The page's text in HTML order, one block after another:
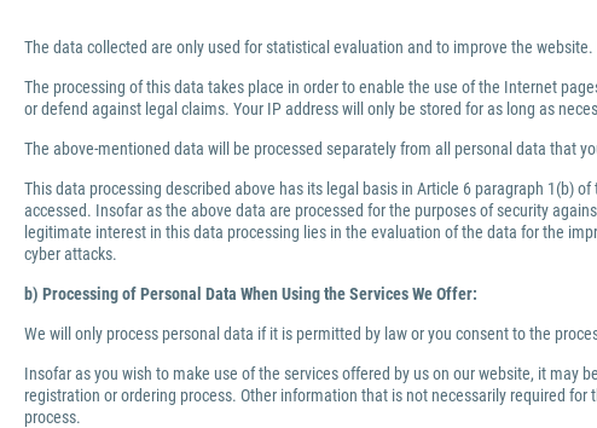
The data collected are only used for statistical evaluation and to improve the
The processing of this data takes place in order to enable the use of the Internet
or defend against legal claims. Your IP address will only be stored for as long as
The above-mentioned data will be processed separately from all personal data that
This data processing described above has its legal basis in Article 6 paragraph 1(b)
accessed. Insofar as the above data are processed for the purposes of security
legitimate interest in this data processing lies in the evaluation of the data for the
cyber attacks.
b) Processing of Personal Data When Using the Services We Offer:
We will only process personal data if it is permitted by law or you consent to the
Insofar as you wish to make use of the services offered by us on our website, it
registration or ordering process. Other information that is not necessarily required
process.